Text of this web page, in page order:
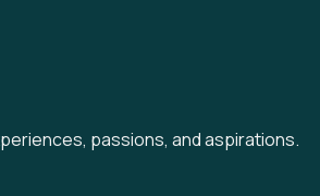
passions, and aspirations.